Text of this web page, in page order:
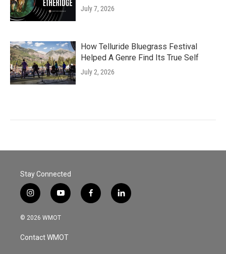
July 7, 2026
How Telluride Bluegrass Festival
Helped A Genre Find Its True Self
July 2, 2026
Stay Connected
i
n
s
a
g
y
o
u
u
b
f
a
l
i
© 2026 WMOT
Contact WMOT